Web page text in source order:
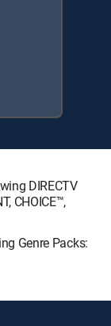
DIRECTV
CHOICE™,
Genre Packs: